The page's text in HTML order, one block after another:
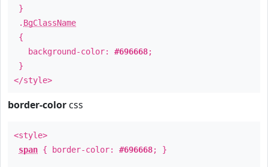
}
. BgClassName
{
background-color: #696668;
}
</style>
border-color css
<style>
span { border-color: #696668; }